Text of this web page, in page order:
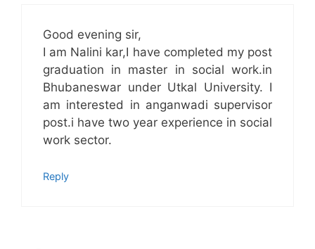
Good evening sir,
I am Nalini kar,I have completed my post
graduation in master in social work.in
Bhubaneswar under Utkal University. I
am interested in anganwadi supervisor
post.i have two year experience in social
work sector.
Reply